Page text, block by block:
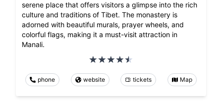
serene place that offers visitors a glimpse into the rich
culture and traditions of Tibet. The monastery is
adorned with beautiful murals, prayer wheels, and
colorful flags, making it a must-visit attraction in
Manali.
phone website tickets Map